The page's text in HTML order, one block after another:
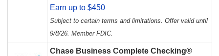
Earn up to $450
Subject to certain terms and limitations. Offer valid until
9/8/26. Member FDIC.
Chase Business Complete Checking®